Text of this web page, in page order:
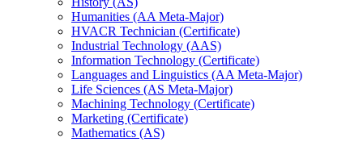
Humanities (AA Meta-​Major)
HVACR Technician (Certificate)
Industrial Technology (AAS)
Information Technology (Certificate)
Languages and Linguistics (AA Meta-​Major)
Life Sciences (AS Meta-​Major)
Machining Technology (Certificate)
Marketing (Certificate)
Mathematics (AS)